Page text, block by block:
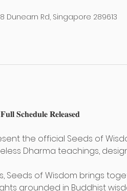
Dunearn Rd, Singapore 289613
𝐒𝐜𝐡𝐞𝐝𝐮𝐥𝐞 𝐑𝐞𝐥𝐞𝐚𝐬𝐞𝐝
the official Seeds of
Dharma teachings,
Seeds of Wisdom brings
grounded in Buddhist